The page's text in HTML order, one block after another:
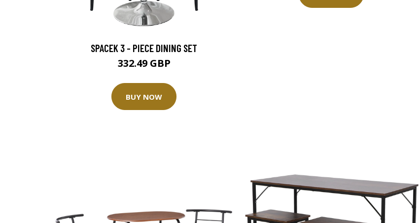
SPACEK 3 - PIECE DINING SET
332.49 GBP
BUY NOW